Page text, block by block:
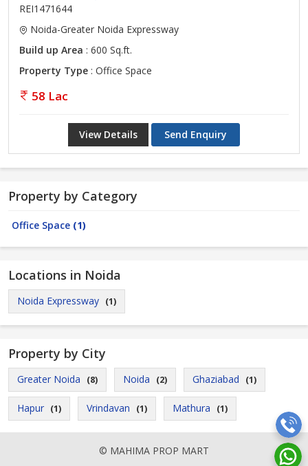
REI1471644
Noida-Greater Noida Expressway
Build up Area : 600 Sq.ft.
Property Type : Office Space
58 Lac
View Details Send Enquiry
Property by Category
Office Space (1)
Locations in Noida
Noida Expressway (1)
Property by City
Greater Noida (8) Noida (2) Ghaziabad (1)
Hapur (1) Vrindavan (1) Mathura (1)
© MAHIMA PROP MART